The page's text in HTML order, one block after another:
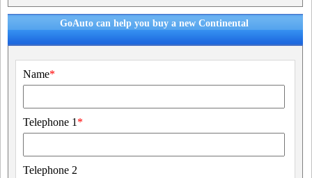
GoAuto can help you buy a new Continental
Name*
Telephone 1 *
Telephone 2